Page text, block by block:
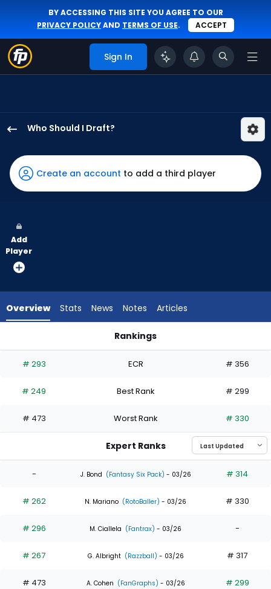
BY ACCESSING THIS SITE YOU AGREE TO OUR
PRIVACY POLICYAND TERMS OF USE. ACCEPT
Sign In
Who Should I Draft?
Baez
has
75
vote
from
experts.
has
percent
the
2
of
experts
Create an account to add a third player
Add
Player
Overview Stats News Notes Articles
Rankings
# 293 ECR # 356
# 249 Best Rank # 299
# 473 Worst Rank # 330
Expert Ranks
- J. Bond (Fantasy Six Pack) - 03/26 # 314
# 262 N. Mariano (RotoBaller) - 03/26 # 330
# 296 M. Ciallela (Fantrax) - 03/26 -
# 267 G. Albright (Razzball) - 03/26 # 317
# 473 A. Cohen (FanGraphs) - 03/26 # 299